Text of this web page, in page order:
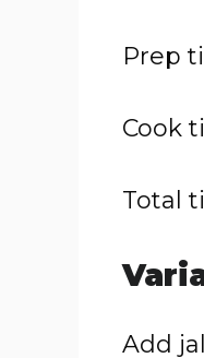
Prep
Cook
Total
Add